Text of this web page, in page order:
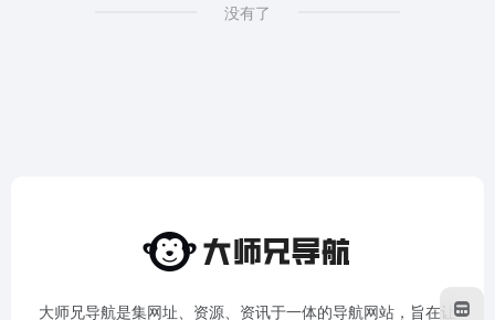
没有了
大师兄导航是集网址、资源、资讯于一体的导航网站，旨在让